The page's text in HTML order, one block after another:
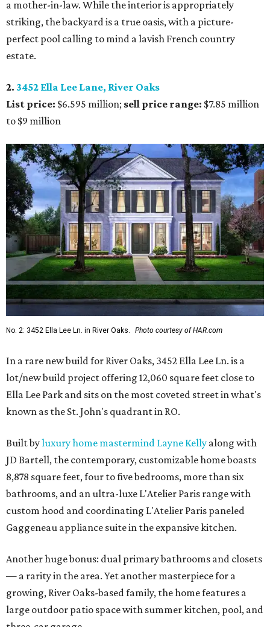
a mother-in-law. While the interior is appropriately
striking, the backyard is a true oasis, with a picture-
perfect pool calling to mind a lavish French country
estate.
2. 3452 Ella Lee Lane, River Oaks
List price: $6.595 million; sell price range: $7.85 million
to $9 million
No. 2: 3452 Ella Lee Ln. in River Oaks. Photo courtesy of HAR.com
In a rare new build for River Oaks, 3452 Ella Lee Ln. is a
lot/new build project offering 12,060 square feet close to
Ella Lee Park and sits on the most coveted street in what's
known as the St. John's quadrant in RO.
Built byluxury home mastermind Layne Kelly along with
JD Bartell, the contemporary, customizable home boasts
8,878 square feet, four to five bedrooms, more than six
bathrooms, and an ultra-luxe L'Atelier Paris range with
custom hood and coordinating L'Atelier Paris paneled
Gaggeneau appliance suite in the expansive kitchen.
Another huge bonus: dual primary bathrooms and closets
— a rarity in the area. Yet another masterpiece for a
growing, River Oaks-based family, the home features a
large outdoor patio space with summer kitchen, pool, and